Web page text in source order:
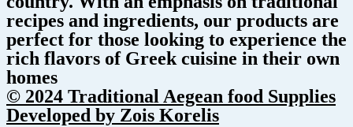
recipes and ingredients, our products are
perfect for those looking to experience the
rich flavors of Greek cuisine in their own
homes
© 2024 Traditional Aegean food Supplies
Developed by Zois Korelis